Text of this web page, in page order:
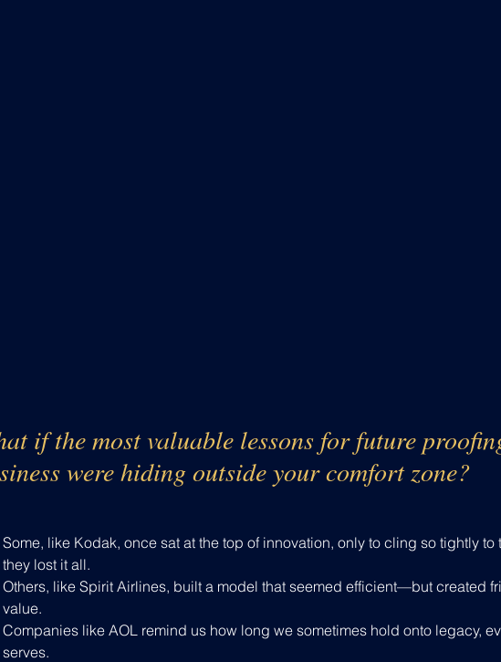
if the most valuable lessons for future
were hiding outside your comfort zone?
Some, like Kodak, once sat at the top of innovation, only to cling so tightly to
they lost it all.
Others, like Spirit Airlines, built a model that seemed efficient—but created
value.
Companies like AOL remind us how long we sometimes hold onto legacy,
serves.